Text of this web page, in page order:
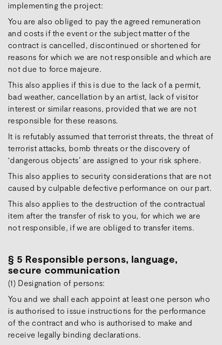
implementing the project:
You are also obliged to pay the agreed remuneration
and costs if the event or the subject matter of the
contract is cancelled, discontinued or shortened for
reasons for which we are not responsible and which are
not due to force majeure.
This also applies if this is due to the lack of a permit,
bad weather, cancellation by an artist, lack of visitor
interest or similar reasons, provided that we are not
responsible for these reasons.
It is refutably assumed that terrorist threats, the threat of
terrorist attacks, bomb threats or the discovery of
‘dangerous objects’ are assigned to your risk sphere.
This also applies to security considerations that are not
caused by culpable defective performance on our part.
This also applies to the destruction of the contractual
item after the transfer of risk to you, for which we are
not responsible, if we are obliged to transfer items.
§ 5 Responsible persons, language,
secure communication
(1) Designation of persons:
You and we shall each appoint at least one person who
is authorised to issue instructions for the performance
of the contract and who is authorised to make and
receive legally binding declarations.